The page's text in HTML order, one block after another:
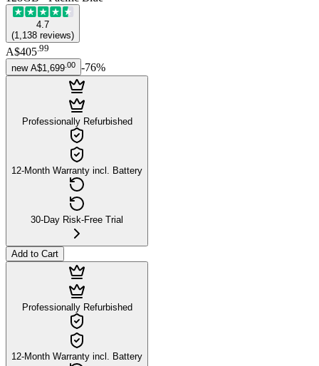
4.7
(1,138 reviews)
A$405 99
new A$1,699 00 -76%
Professionally Refurbished
12-Month Warranty incl. Battery
30-Day Risk-Free Trial
Add to Cart
Professionally Refurbished
12-Month Warranty incl. Battery